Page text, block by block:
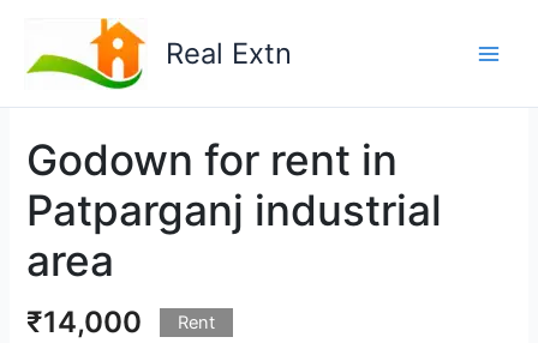
content
Real Extn
Godown for rent in
Patparganj industrial
area
₹14,000 Rent